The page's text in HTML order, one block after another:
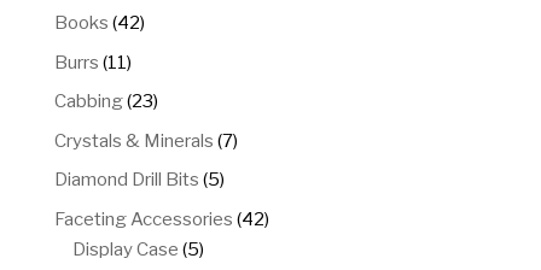
products
Books 4242
Burrs 1111
products
Cabbing 2323
products
Crystals & Minerals 77
Diamond Drill Bits 55
products
Faceting Accessories 4242
Display Case 55